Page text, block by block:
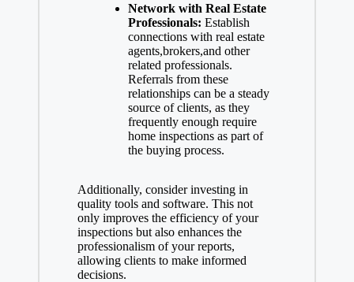
Network with Real Estate
Professionals: Establish
connections with real estate
agents,brokers,and other
related professionals.
Referrals from these
relationships can be a steady
source of clients, as they
frequently enough require
home inspections as part of
the buying process.
Additionally, consider investing in
quality tools and software. This not
only improves the efficiency of your
inspections but also enhances the
professionalism of your reports,
allowing clients to make informed
decisions.